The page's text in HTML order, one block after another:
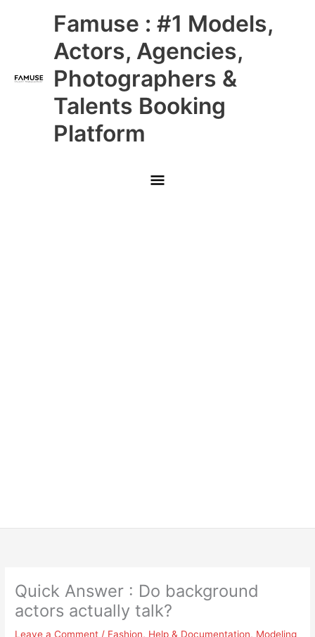
Famuse : #1 Models,
Actors, Agencies,
Photographers &
Talents Booking
Platform
Main
Menu
Quick Answer : Do background
actors actually talk?
Leave a Comment / Fashion, Help & Documentation, Modeling